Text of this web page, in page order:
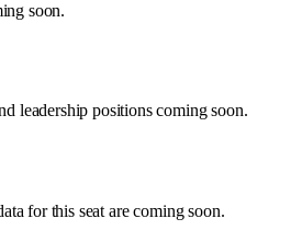
soon.
leadership positions coming soon.
for this seat are coming soon.